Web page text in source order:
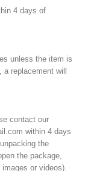
4 days of
unless the item is
replacement will
contact our
within 4 days
the
the package,
or videos).